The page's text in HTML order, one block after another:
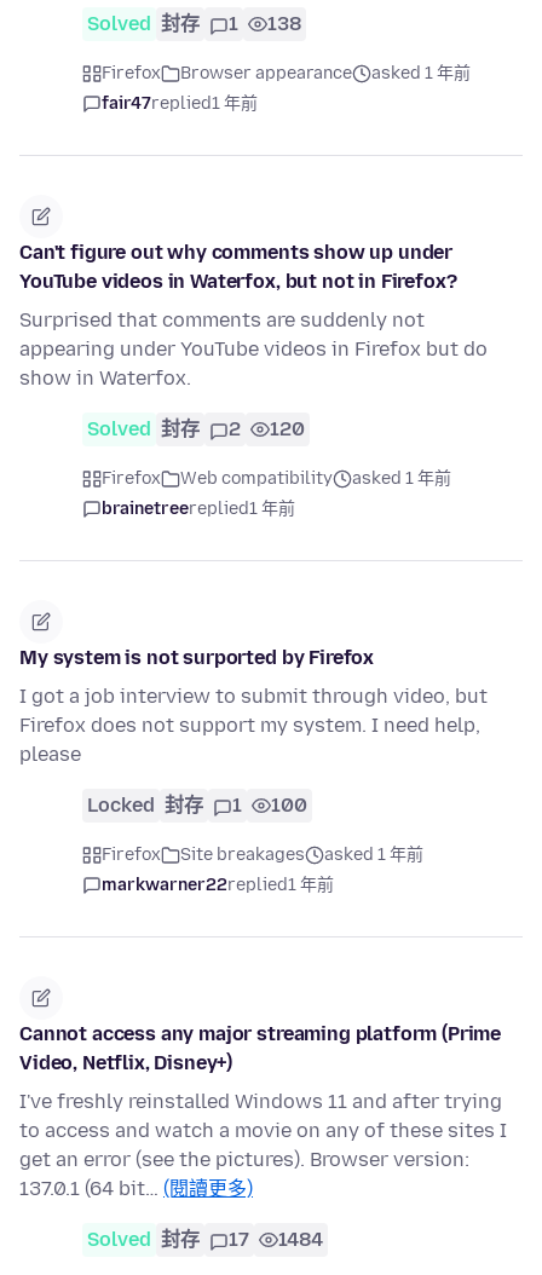
Solved 封存 1 138
Firefox Browser appearance
asked 1 年前
fair47replied1 年前
Can't figure out why comments show up under
YouTube videos in Waterfox, but not in Firefox?
Surprised that comments are suddenly not
appearing under YouTube videos in Firefox but do
show in Waterfox.
Solved 封存 2 120
Firefox Web compatibility
asked 1 年前
brainetreereplied1 年前
My system is not surported by Firefox
I got a job interview to submit through video, but
Firefox does not support my system. I need help,
please
Locked 封存 1 100
Firefox Site breakages
asked 1 年前
markwarner22replied1 年前
Cannot access any major streaming platform (Prime
Video, Netflix, Disney+)
I've freshly reinstalled Windows 11 and after trying
to access and watch a movie on any of these sites I
get an error (see the pictures). Browser version:
137.0.1 (64 bit… (閱讀更多)
Solved 封存 17 1484